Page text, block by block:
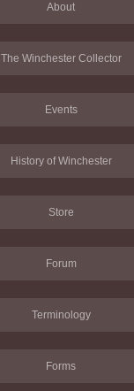
About
The Winchester Collector
Events
History of Winchester
Store
Forum
Terminology
Forms